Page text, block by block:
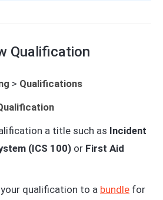
Qualification
> Qualifications
a title such as Incident
(ICS 100) or First Aid
qualification to a bundle for